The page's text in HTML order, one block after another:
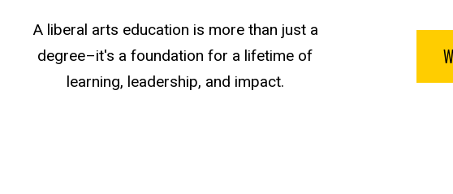
A liberal arts education is more than just a
degree–it's a foundation for a lifetime of
learning, leadership, and impact.